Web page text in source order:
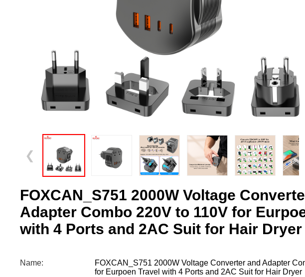
❮
FOXCAN_S751 2000W Voltage
Adapter Combo 220V to 110V for
with 4 Ports and 2AC Suit for Hair Dryer
Name:
FOXCAN_S751 2000W Voltage Converter and Adapter
for Eurpoen Travel with 4 Ports and 2AC Suit for Hair Dryer